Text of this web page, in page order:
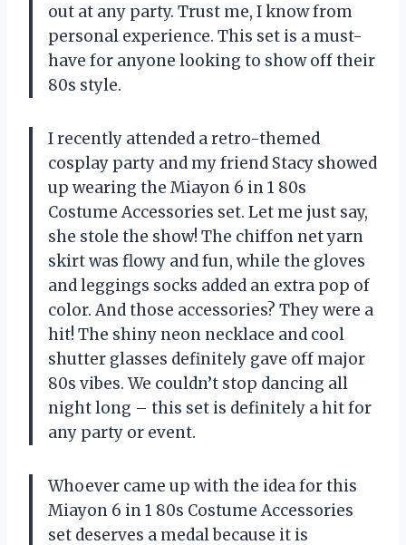
out at any party. Trust me, I know from
personal experience. This set is a must-
have for anyone looking to show off their
80s style.
I recently attended a retro-themed
cosplay party and my friend Stacy showed
up wearing the Miayon 6 in 1 80s
Costume Accessories set. Let me just say,
she stole the show! The chiffon net yarn
skirt was flowy and fun, while the gloves
and leggings socks added an extra pop of
color. And those accessories? They were a
hit! The shiny neon necklace and cool
shutter glasses definitely gave off major
80s vibes. We couldn’t stop dancing all
night long – this set is definitely a hit for
any party or event.
Whoever came up with the idea for this
Miayon 6 in 1 80s Costume Accessories
set deserves a medal because it is